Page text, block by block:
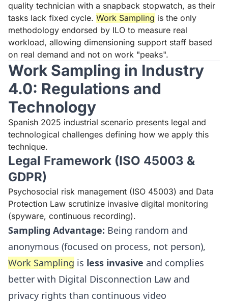
quality technician with a snapback stopwatch, as their
tasks lack fixed cycle. Work Sampling is the only
methodology endorsed by ILO to measure real
workload, allowing dimensioning support staff based
on real demand and not on work "peaks".
Work Sampling in Industry
4.0: Regulations and
Technology
Spanish 2025 industrial scenario presents legal and
technological challenges defining how we apply this
technique.
Legal Framework (ISO 45003 &
GDPR)
Psychosocial risk management (ISO 45003) and Data
Protection Law scrutinize invasive digital monitoring
(spyware, continuous recording).
Sampling Advantage: Being random and
anonymous (focused on process, not person),
Work Sampling is less invasive and complies
better with Digital Disconnection Law and
privacy rights than continuous video